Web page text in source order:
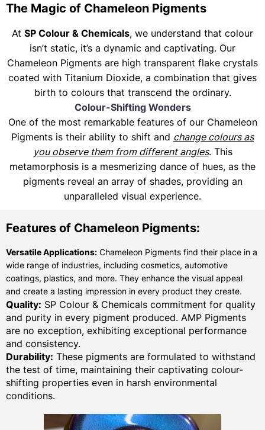
The Magic of Chameleon Pigments
At SP Colour & Chemicals, we understand that colour
isn’t static, it’s a dynamic and captivating. Our
Chameleon Pigments are high transparent flake crystals
coated with Titanium Dioxide, a combination that gives
birth to colours that transcend the ordinary.
Colour-Shifting Wonders
One of the most remarkable features of our Chameleon
Pigments is their ability to shift and change colours as
you observe them from different angles. This
metamorphosis is a mesmerizing dance of hues, as the
pigments reveal an array of shades, providing an
unparalleled visual experience.
Features of Chameleon Pigments:
Versatile Applications: Chameleon Pigments find their place in a
wide range of industries, including cosmetics, automotive
coatings, plastics, and more. They enhance the visual appeal
and create a lasting impression in every product they create.
Quality: SP Colour & Chemicals commitment for quality
and purity in every pigment produced. AMP Pigments
are no exception, exhibiting exceptional performance
and consistency.
Durability: These pigments are formulated to withstand
the test of time, maintaining their captivating colour-
shifting properties even in harsh environmental
conditions.